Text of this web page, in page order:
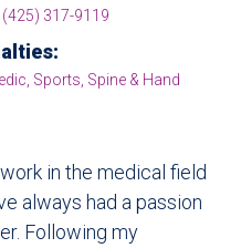
(425) 317-9119
Sports, Spine & Hand
in the medical field
always had a passion
Following my